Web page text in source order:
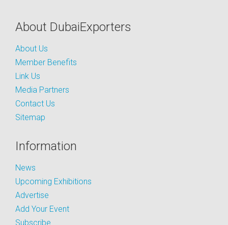
About DubaiExporters
About Us
Member Benefits
Link Us
Media Partners
Contact Us
Sitemap
Information
News
Upcoming Exhibitions
Advertise
Add Your Event
Subscribe